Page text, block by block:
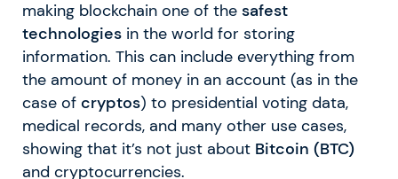
making blockchain one of the safest
technologies in the world for storing
information. This can include everything from
the amount of money in an account (as in the
case of cryptos) to presidential voting data,
medical records, and many other use cases,
showing that it’s not just about Bitcoin (BTC)
and cryptocurrencies.